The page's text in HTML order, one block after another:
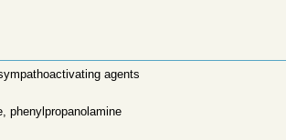
agents
phenylpropanolamine